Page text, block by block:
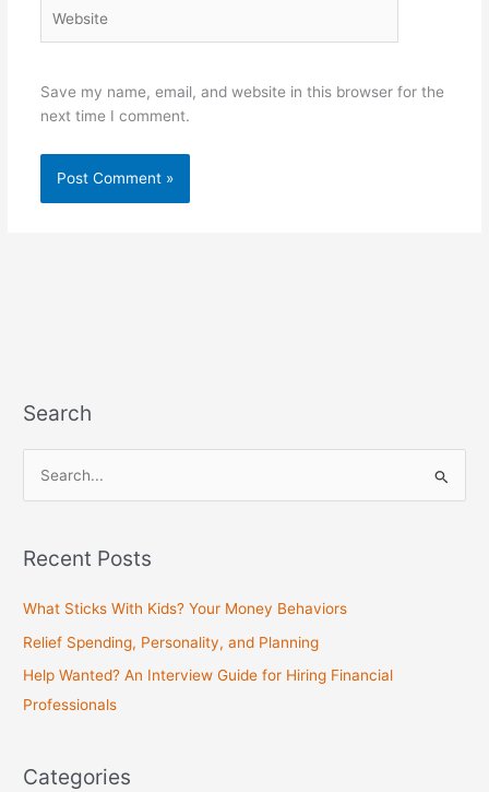
Save my name, email, and website in this browser for the
next time I comment.
Search
r
o
r
Recent Posts
What Sticks With Kids? Your Money Behaviors
Relief Spending, Personality, and Planning
Help Wanted? An Interview Guide for Hiring Financial
Professionals
Categories